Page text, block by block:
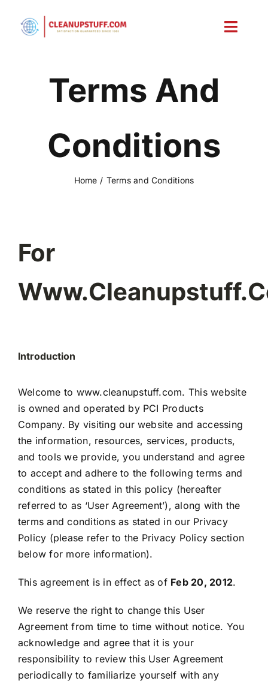
content
Account
Terms And
Conditions
Home Terms and Conditions
For
Introduction
Welcome to www.cleanupstuff.com. This website
is owned and operated by PCI Products
Company. By visiting our website and accessing
the information, resources, services, products,
and tools we provide, you understand and agree
to accept and adhere to the following terms and
conditions as stated in this policy (hereafter
referred to as ‘User Agreement’), along with the
terms and conditions as stated in our Privacy
Policy (please refer to the Privacy Policy section
below for more information).
This agreement is in effect as of Feb 20, 2012.
We reserve the right to change this User
Agreement from time to time without notice. You
acknowledge and agree that it is your
responsibility to review this User Agreement
periodically to familiarize yourself with any